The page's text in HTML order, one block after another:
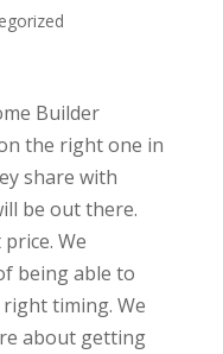
Builder
the right one in
share with
be out there.
We
being able to
timing. We
about getting